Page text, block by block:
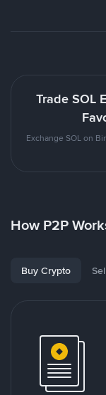
Trade SOL
Exchange SOL on
How P2P
Buy Crypto